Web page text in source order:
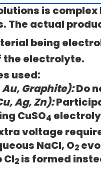
is
The actual
being
the electrolyte.
used:
Graphite):Do
Ag, Zn):
CuSO4
voltage
NaCl, O2
Cl2is formed